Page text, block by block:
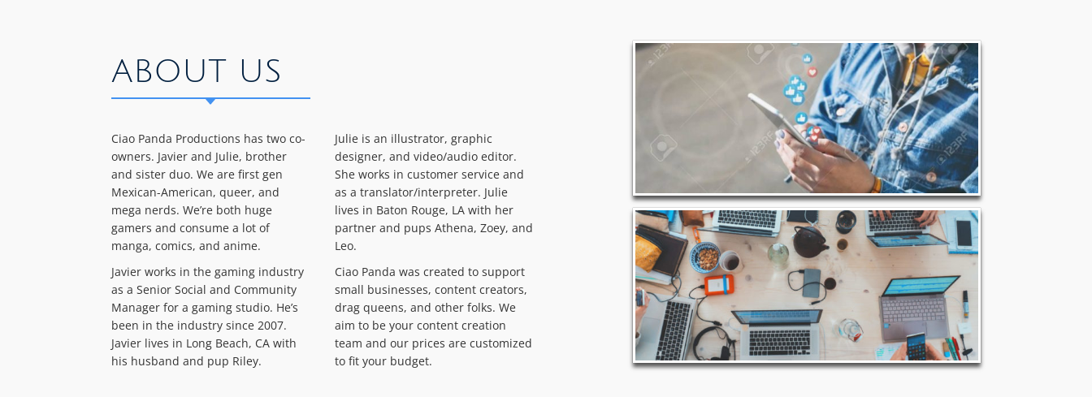
ABOUT US
Ciao Panda Productions has two co-
owners. Javier and Julie, brother
and sister duo. We are first gen
Mexican-American, queer, and
mega nerds. We’re both huge
gamers and consume a lot of
manga, comics, and anime.
Javier works in the gaming industry
as a Senior Social and Community
Manager for a gaming studio. He’s
been in the industry since 2007.
Javier lives in Long Beach, CA with
his husband and pup Riley.
Julie is an illustrator, graphic
designer, and video/audio editor.
She works in customer service and
as a translator/interpreter. Julie
lives in Baton Rouge, LA with her
partner and pups Athena, Zoey, and
Leo.
Ciao Panda was created to support
small businesses, content creators,
drag queens, and other folks. We
aim to be your content creation
team and our prices are customized
to fit your budget.